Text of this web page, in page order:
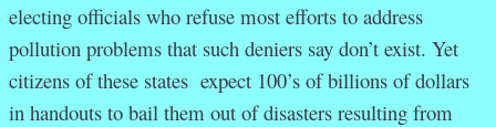
electing officials who refuse most efforts to address
pollution problems that such deniers say don’t exist. Yet
citizens of these states expect 100’s of billions of dollars
in handouts to bail them out of disasters resulting from